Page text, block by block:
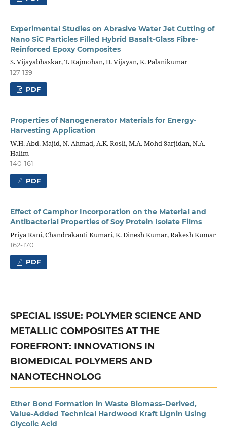
Experimental Studies on Abrasive Water Jet Cutting of
Nano SiC Particles Filled Hybrid Basalt-Glass Fibre-
Reinforced Epoxy Composites
S. Vijayabhaskar, T. Rajmohan, D. Vijayan, K. Palanikumar
127-139
PDF
Properties of Nanogenerator Materials for Energy-
Harvesting Application
W.H. Abd. Majid, N. Ahmad, A.K. Rosli, M.A. Mohd Sarjidan, N.A.
Halim
140-161
PDF
Effect of Camphor Incorporation on the Material and
Antibacterial Properties of Soy Protein Isolate Films
Priya Rani, Chandrakanti Kumari, K. Dinesh Kumar, Rakesh Kumar
162-170
PDF
SPECIAL ISSUE: POLYMER SCIENCE AND
METALLIC COMPOSITES AT THE
FOREFRONT: INNOVATIONS IN
BIOMEDICAL POLYMERS AND
NANOTECHNOLOG
Ether Bond Formation in Waste Biomass–Derived,
Value-Added Technical Hardwood Kraft Lignin Using
Glycolic Acid